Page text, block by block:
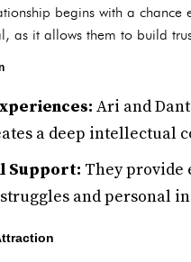
begins with a
as it allows them to build
Ari and
a deep intellectual
Support: They provide
and personal